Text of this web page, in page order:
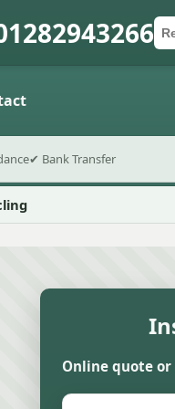
✔ Bank Transfer
Online quote